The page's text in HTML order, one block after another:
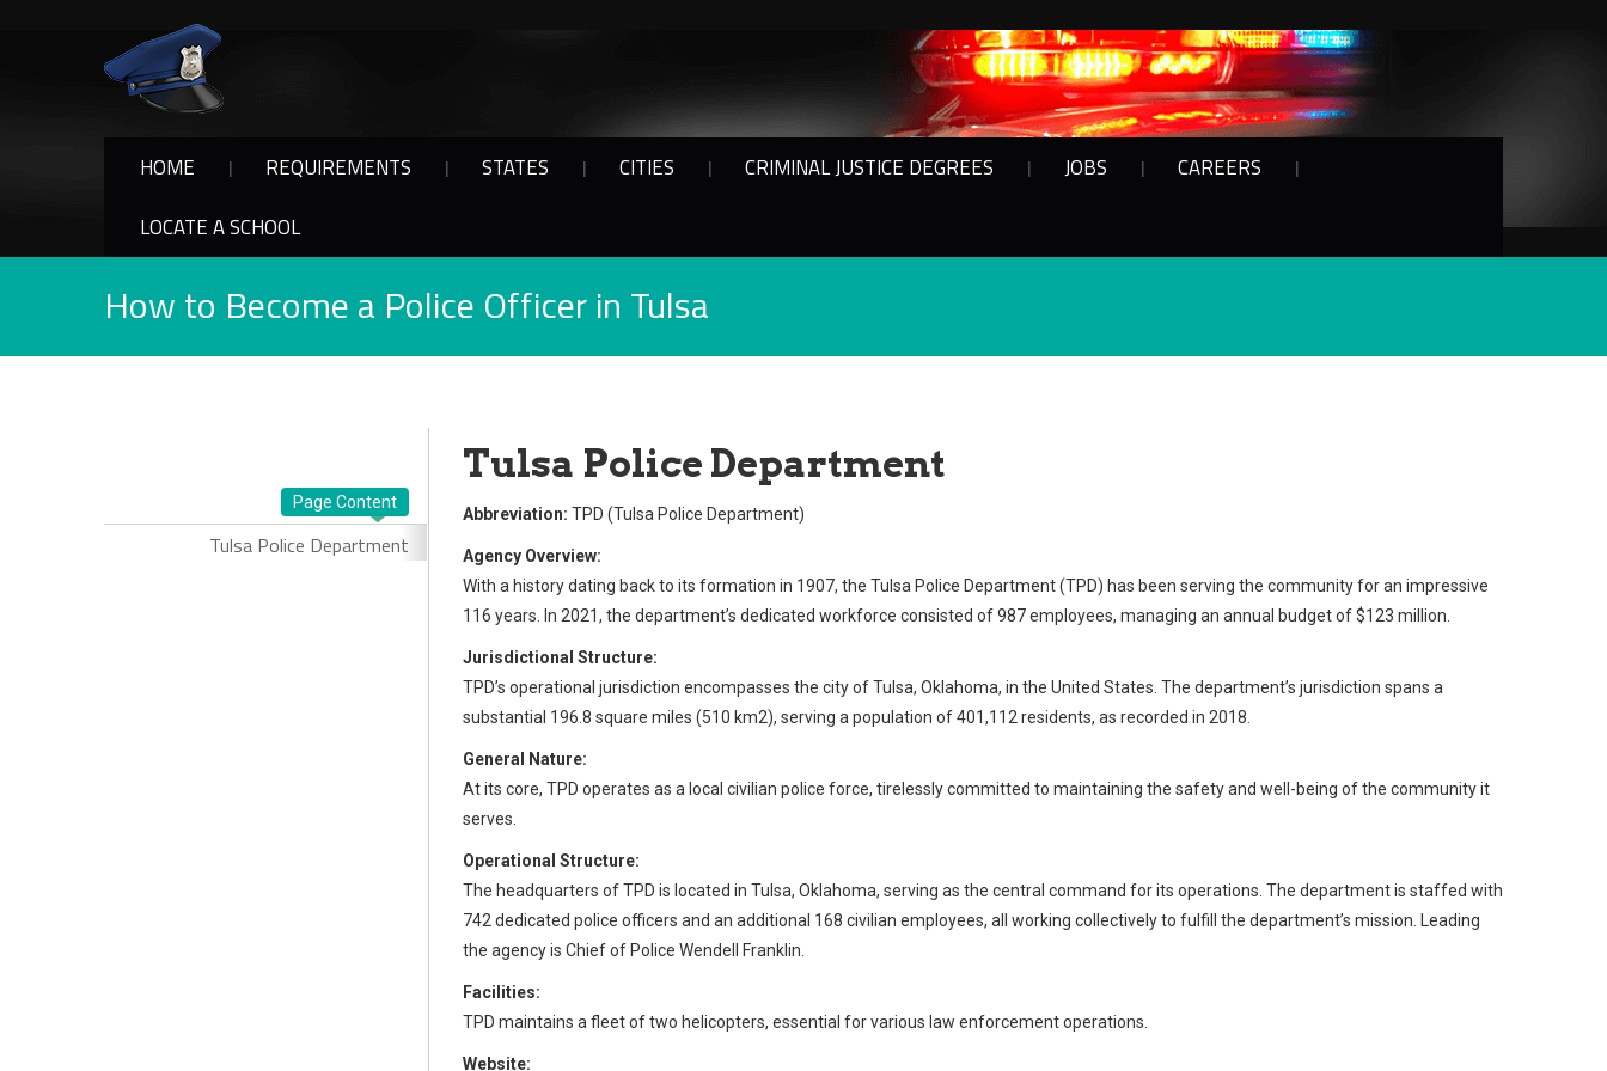
HOME REQUIREMENTS STATES CITIES CRIMINAL JUSTICE DEGREES JOBS
CAREERS
LOCATE A SCHOOL
How to Become a Police Officer in Tulsa
Page Content
Tulsa Police Department
Tulsa Police Department
Abbreviation: TPD (Tulsa Police Department)
Agency Overview:
With a history dating back to its formation in 1907, the Tulsa Police Department (TPD) has been serving the community for an impressive
116 years. In 2021, the department’s dedicated workforce consisted of 987 employees, managing an annual budget of $123 million.
Jurisdictional Structure:
TPD’s operational jurisdiction encompasses the city of Tulsa, Oklahoma, in the United States. The department’s jurisdiction spans a
substantial 196.8 square miles (510 km2), serving a population of 401,112 residents, as recorded in 2018.
General Nature:
At its core, TPD operates as a local civilian police force, tirelessly committed to maintaining the safety and well-being of the community it
serves.
Operational Structure:
The headquarters of TPD is located in Tulsa, Oklahoma, serving as the central command for its operations. The department is staffed with
742 dedicated police officers and an additional 168 civilian employees, all working collectively to fulfill the department’s mission. Leading
the agency is Chief of Police Wendell Franklin.
Facilities:
TPD maintains a fleet of two helicopters, essential for various law enforcement operations.
Website: